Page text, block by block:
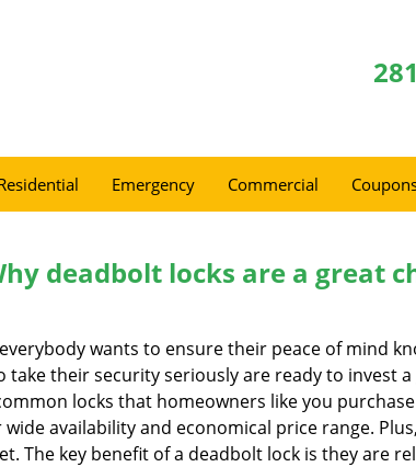
Emergency Commercial
deadbolt locks are a great
wants to ensure their peace of mind
take their security seriously are ready to invest
locks that homeowners like you
availability and economical price range.
The key benefit of a deadbolt lock is they are